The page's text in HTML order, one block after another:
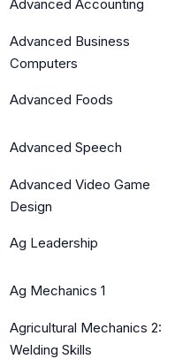
Advanced Accounting
Advanced Business
Computers
Advanced Foods
Advanced Speech
Advanced Video Game
Design
Ag Leadership
Ag Mechanics 1
Agricultural Mechanics 2:
Welding Skills